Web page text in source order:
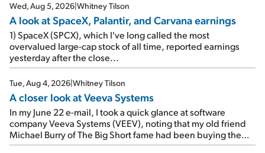
Wed, Aug 5, 2026|Whitney Tilson
A look at SpaceX, Palantir, and Carvana earnings
1) SpaceX (SPCX), which I've long called the most
overvalued large-cap stock of all time, reported earnings
yesterday after the close...
Tue, Aug 4, 2026|Whitney Tilson
A closer look at Veeva Systems
In my June 22 e-mail, I took a quick glance at software
company Veeva Systems (VEEV), noting that my old friend
Michael Burry of The Big Short fame had been buying the
stock.